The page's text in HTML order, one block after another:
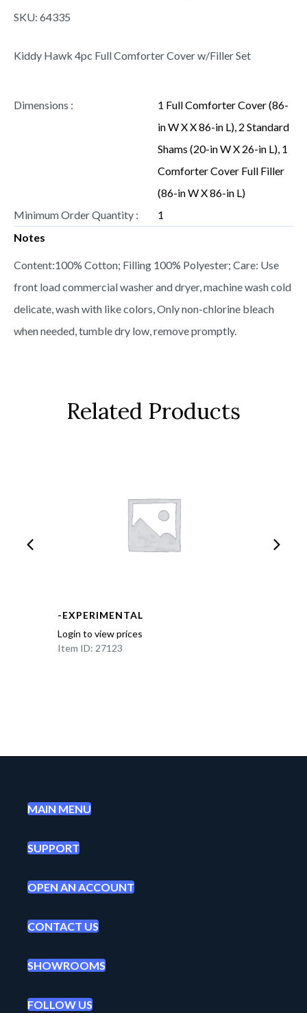
SKU: 64335
Kiddy Hawk 4pc Full Comforter Cover w/Filler Set
Dimensions :
1 Full Comforter Cover (86-
in W X X 86-in L), 2 Standard
Shams (20-in W X 26-in L), 1
Comforter Cover Full Filler
(86-in W X 86-in L)
Minimum Order Quantity :
1
Notes
Content:100% Cotton; Filling 100% Polyester; Care: Use
front load commercial washer and dryer, machine wash cold
delicate, wash with like colors, Only non-chlorine bleach
when needed, tumble dry low, remove promptly.
Related Products
-EXPERIMENTAL
Login to view prices
Item ID: 27123
MAIN MENU
SUPPORT
OPEN AN ACCOUNT
CONTACT US
SHOWROOMS
FOLLOW US